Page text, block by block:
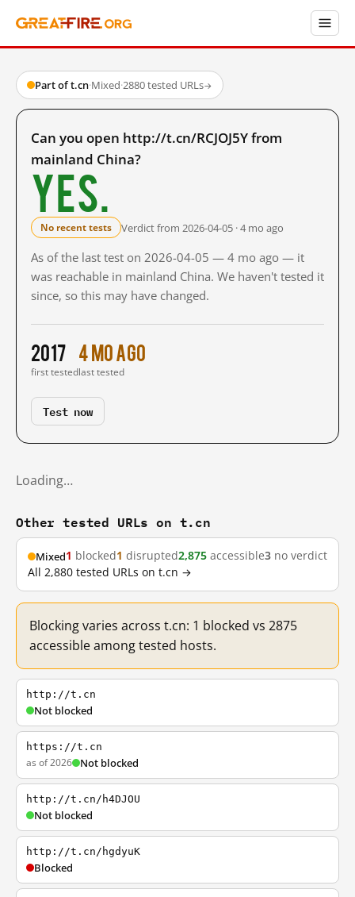
Part of t.cn·Mixed·2880 tested URLs→
Can you open http://t.cn/RCJOJ5Y from
mainland China?
Yes.
No recent tests Verdict from 2026-04-05 · 4 mo ago
As of the last test on 2026-04-05 — 4 mo ago — it
was reachable in mainland China. We haven't tested it
since, so this may have changed.
2017
first tested
4 mo ago
last tested
Test now
Loading…
Other tested URLs on t.cn
Mixed1 blocked1 disrupted2,875 accessible3 no verdict
All 2,880 tested URLs on t.cn →
Blocking varies across t.cn: 1 blocked vs 2875
accessible among tested hosts.
http://t.cn
Not blocked
https://t.cn
as of 2026 Not blocked
http://t.cn/h4DJOU
Not blocked
http://t.cn/hgdyuK
Blocked